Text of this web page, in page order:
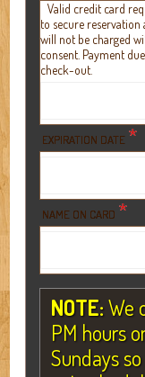
Valid credit card
to secure reservation
will not be charged
consent. Payment
check-out.
EXPIRATION DATE *
NAME ON CARD *
NOTE:We
PM hours
Sundays